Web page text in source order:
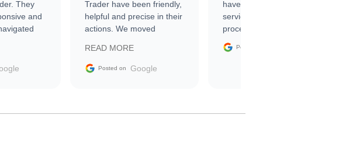
They
and
newer to
Trader have been friendly,
helpful and precise in their
actions. We moved
sale without a single issue.
The contracting process
delivered earlier than was
READ MORE
Posted on Google
have asked for a better
service through the
process. 10/10
Posted on